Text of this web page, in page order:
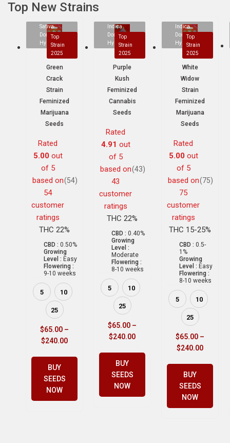
Top New Strains
Sativa
Dominant
Hybrid
Top
Strain
2025
Green
Crack
Strain
Feminized
Marijuana
Seeds
Rated
5.00out
of 5
based on
54
customer
ratings
(54)
THC 22%
CBD : 0.50%
Growing
Level : Easy
Flowering :
9-10 weeks
5 10
25
$65.00 –
$240.00
BUY
SEEDS
NOW
Indica
Dominant
Hybrid
Top
Strain
2025
Purple
Kush
Feminized
Cannabis
Seeds
Rated
4.91 out
of 5
based on
43
customer
ratings
(43)
THC 22%
CBD : 0.40%
Growing
Level :
Moderate
Flowering :
8-10 weeks
5 10
25
$65.00 –
$240.00
BUY
SEEDS
NOW
Indica
Dominant
Hybrid
Top
Strain
2025
White
Widow
Strain
Feminized
Marijuana
Seeds
Rated
5.00out
of 5
based on
75
customer
ratings
(75)
THC 15-25%
CBD : 0.5-
1%
Growing
Level : Easy
Flowering :
8-10 weeks
5 10
25
$65.00 –
$240.00
BUY
SEEDS
NOW